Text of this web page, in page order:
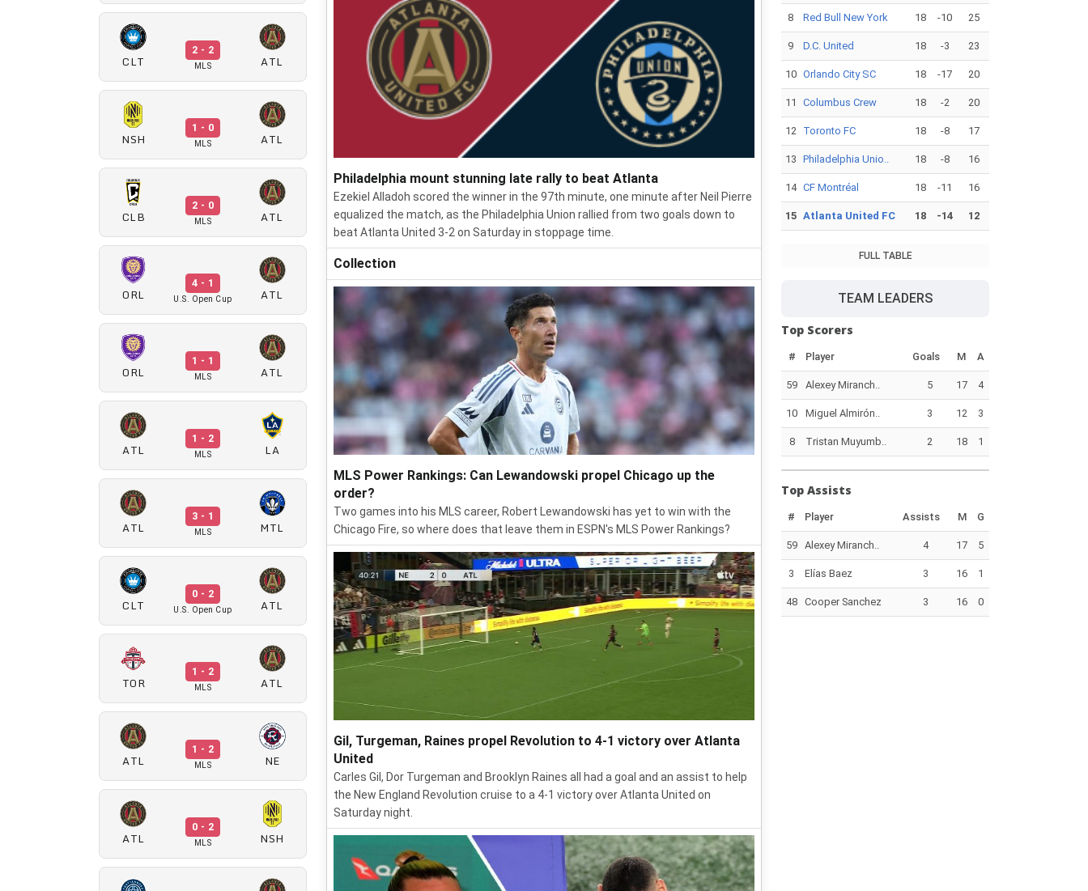
CLT
2 - 2
MLS ATL
NSH
1 - 0
MLS ATL
CLB
2 - 0
MLS ATL
ORL
4 - 1
U.S. Open Cup ATL
ORL
1 - 1
MLS ATL
ATL
1 - 2
MLS LA
ATL
3 - 1
MLS MTL
CLT
0 - 2
U.S. Open Cup ATL
TOR
1 - 2
MLS ATL
ATL
1 - 2
MLS NE
ATL
0 - 2
MLS NSH
Philadelphia mount stunning late rally to beat Atlanta
Ezekiel Alladoh scored the winner in the 97th minute, one minute after Neil Pierre
equalized the match, as the Philadelphia Union rallied from two goals down to
beat Atlanta United 3-2 on Saturday in stoppage time.
Collection
MLS Power Rankings: Can Lewandowski propel Chicago up the
order?
Two games into his MLS career, Robert Lewandowski has yet to win with the
Chicago Fire, so where does that leave them in ESPN's MLS Power Rankings?
Gil, Turgeman, Raines propel Revolution to 4-1 victory over Atlanta
United
Carles Gil, Dor Turgeman and Brooklyn Raines all had a goal and an assist to help
the New England Revolution cruise to a 4-1 victory over Atlanta United on
Saturday night.
8 Red Bull New York 18 -10 25
9 D.C. United 18 -3 23
10 Orlando City SC 18 -17 20
11 Columbus Crew 18 -2 20
12 Toronto FC 18 -8 17
13 Philadelphia Unio.. 18 -8 16
14 CF Montréal 18 -11 16
15 Atlanta United FC 18 -14 12
FULL TABLE
TEAM LEADERS
Top Scorers
# Player Goals M A
59 Alexey Miranch.. 5 17 4
10 Miguel Almirón.. 3 12 3
8 Tristan Muyumb.. 2 18 1
Top Assists
# Player Assists M G
59 Alexey Miranch.. 4 17 5
3 Elías Baez 3 16 1
48 Cooper Sanchez 3 16 0